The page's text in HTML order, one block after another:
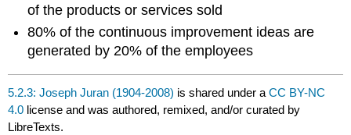
of the products or services sold
80% of the continuous improvement ideas are
generated by 20% of the employees
5.2.3: Joseph Juran (1904-2008) is shared under aCC BY-NC
4.0 license and was authored, remixed, and/or curated by
LibreTexts.